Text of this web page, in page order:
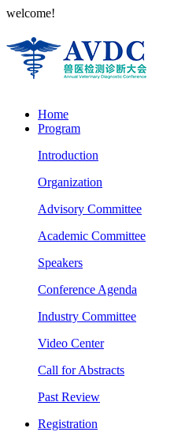
welcome!
Home
Program
Introduction
Organization
Advisory Committee
Academic Committee
Speakers
Conference Agenda
Industry Committee
Video Center
Call for Abstracts
Past Review
Registration